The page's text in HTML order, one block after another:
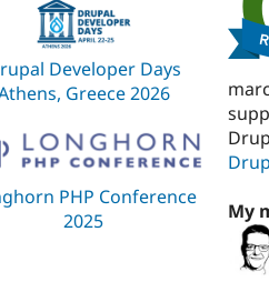
Developer Days
Greece 2026
PHP Conference
2025
My